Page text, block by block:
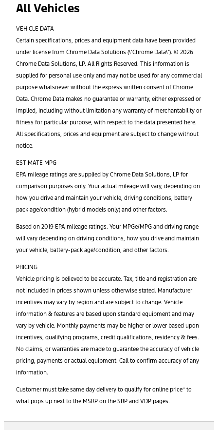
All Vehicles
VEHICLE DATA
Certain specifications, prices and equipment data have been provided
under license from Chrome Data Solutions (\’Chrome Data\’). © 2026
Chrome Data Solutions, LP. All Rights Reserved. This information is
supplied for personal use only and may not be used for any commercial
purpose whatsoever without the express written consent of Chrome
Data. Chrome Data makes no guarantee or warranty, either expressed or
implied, including without limitation any warranty of merchantability or
fitness for particular purpose, with respect to the data presented here.
All specifications, prices and equipment are subject to change without
notice.
ESTIMATE MPG
EPA mileage ratings are supplied by Chrome Data Solutions, LP for
comparison purposes only. Your actual mileage will vary, depending on
how you drive and maintain your vehicle, driving conditions, battery
pack age/condition (hybrid models only) and other factors.
Based on 2019 EPA mileage ratings. Your MPGe/MPG and driving range
will vary depending on driving conditions, how you drive and maintain
your vehicle, battery-pack age/condition, and other factors.
PRICING
Vehicle pricing is believed to be accurate. Tax, title and registration are
not included in prices shown unless otherwise stated. Manufacturer
incentives may vary by region and are subject to change. Vehicle
information & features are based upon standard equipment and may
vary by vehicle. Monthly payments may be higher or lower based upon
incentives, qualifying programs, credit qualifications, residency & fees.
No claims, or warranties are made to guarantee the accuracy of vehicle
pricing, payments or actual equipment. Call to confirm accuracy of any
information.
Customer must take same day delivery to qualify for online price” to
what pops up next to the MSRP on the SRP and VDP pages.